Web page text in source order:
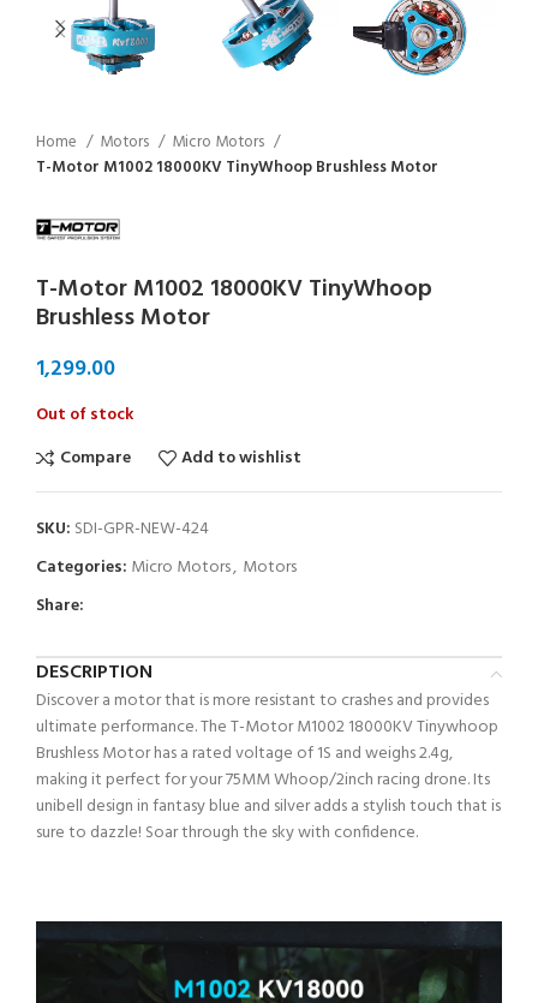
Home Motors
Micro Motors
T-Motor M1002 18000KV TinyWhoop Brushless Motor
T-Motor M1002 18000KV TinyWhoop
Brushless Motor
Out of stock
Compare
Add to wishlist
SKU: SDI-GPR-NEW-424
Categories: Micro Motors, Motors
Share:
DESCRIPTION
Discover a motor that is more resistant to crashes and provides
ultimate performance. The T-Motor M1002 18000KV Tinywhoop
Brushless Motor has a rated voltage of 1S and weighs 2.4g,
making it perfect for your 75MM Whoop/2inch racing drone. Its
unibell design in fantasy blue and silver adds a stylish touch that is
sure to dazzle! Soar through the sky with confidence.